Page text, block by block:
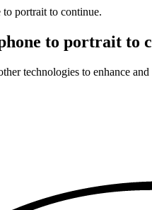
to portrait to
technologies to enhance